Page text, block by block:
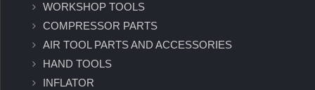
WORKSHOP TOOLS
COMPRESSOR PARTS
AIR TOOL PARTS AND ACCESSORIES
HAND TOOLS
INFLATOR